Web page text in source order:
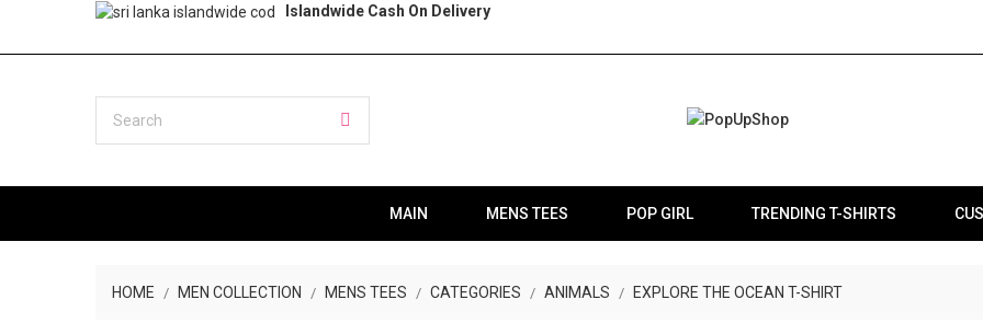
Islandwide Cash On Delivery
MAIN MENS TEES POP GIRL TRENDING T-SHIRTS
HOME MEN COLLECTION MENS TEES CATEGORIES ANIMALS EXPLORE THE OCEAN T-SHIRT